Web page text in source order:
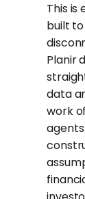
This is
built
Planir
data
work